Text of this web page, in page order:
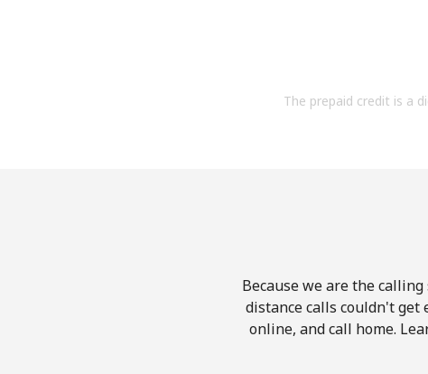
The prepaid credit is a
Because we are the
distance calls couldn't get
online, and call home.